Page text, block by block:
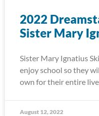
2022
Sister Mary
Sister Mary Ignatius
enjoy school so they
own for their entire
August 12, 2022